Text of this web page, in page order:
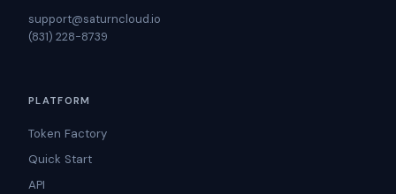
support@saturncloud.io
(831) 228-8739
PLATFORM
Token Factory
Quick Start
API